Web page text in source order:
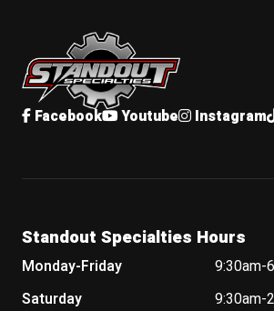
Standout Specialties
Facebook Youtube Instagram
Standout Specialties Hours
Monday-Friday
9:30am-
Saturday
9:30am-